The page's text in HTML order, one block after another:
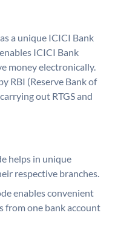
a unique ICICI Bank
ICICI Bank
money electronically.
RBI (Reserve Bank of
out RTGS and
helps in unique
respective branches.
enables convenient
from one bank account